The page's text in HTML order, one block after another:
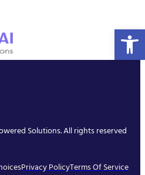
Solutions. All rights reserved
Privacy PolicyTerms Of Service